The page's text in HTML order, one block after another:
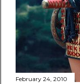
February 24, 2010